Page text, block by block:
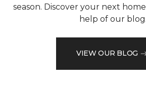
season. Discover your next
help of our blog.
VIEW OUR BLOG